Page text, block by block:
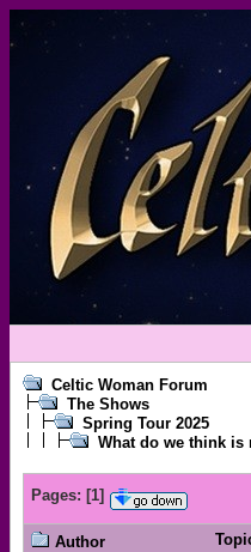
Celtic Woman Forum
The Shows
Spring Tour 2025
What do we think is
Pages: [1]
Author